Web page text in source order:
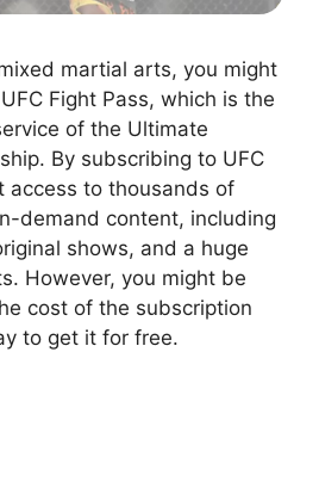
martial arts, you might
Fight Pass, which is the
of the Ultimate
By subscribing to UFC
access to thousands of
demand content, including
shows, and a huge
However, you might be
cost of the subscription
to get it for free.